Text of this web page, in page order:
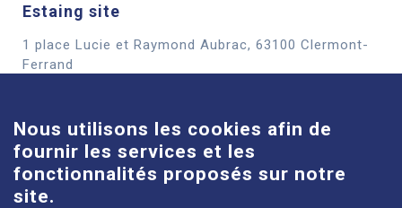
Estaing site
1 place Lucie et Raymond Aubrac, 63100 Clermont-
Ferrand
Louise-Michel site
61 route de Châteaugay, 63118 Cébazat
Nous utilisons les cookies afin de
fournir les services et les
fonctionnalités proposés sur notre
site.